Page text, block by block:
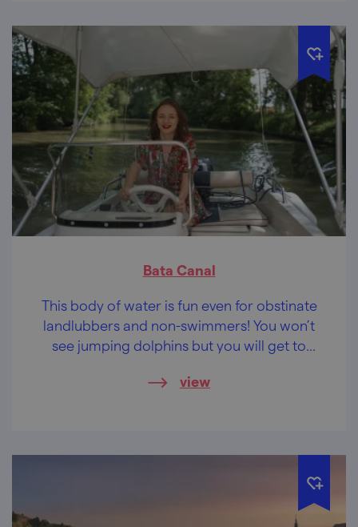
Bata Canal
This body of water is fun even for obstinate
landlubbers and non-swimmers! You won’t
see jumping dolphins but you will get to
delicacies of the region.
view